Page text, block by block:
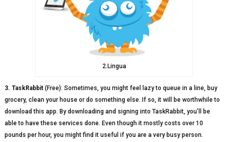
2.Lingua
3. TaskRabbit(Free): Sometimes, you might feel lazy to queue in a line, buy
grocery, clean your house or do something else. If so, it will be worthwhile to
download this app. By downloading and signing into TaskRabbit, you’ll be
able to have these services done. Even though it mostly costs over 10
pounds per hour, you might find it useful if you are a very busy person.